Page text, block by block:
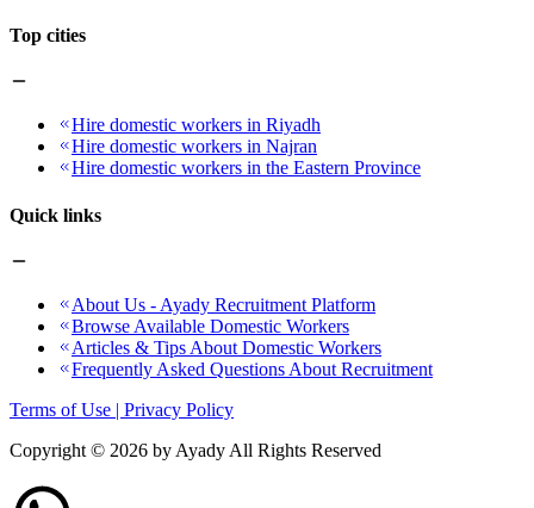
Top cities
Hire domestic workers in Riyadh
Hire domestic workers in Najran
Hire domestic workers in the Eastern Province
Quick links
About Us - Ayady Recruitment Platform
Browse Available Domestic Workers
Articles & Tips About Domestic Workers
Frequently Asked Questions About Recruitment
Terms of Use | Privacy Policy
Copyright © 2026 by Ayady All Rights Reserved